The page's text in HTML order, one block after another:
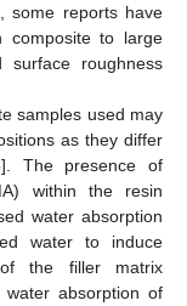
some reports have
composite to large
roughness
samples used may
as they differ
]. The presence of
within the resin
water absorption
water to induce
of the filler matrix
absorption of